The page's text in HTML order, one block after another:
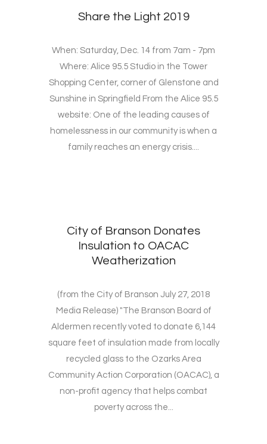
Share the Light 2019
When: Saturday, Dec. 14 from 7am - 7pm
Where: Alice 95.5 Studio in the Tower
Shopping Center, corner of Glenstone and
Sunshine in Springfield From the Alice 95.5
website: One of the leading causes of
homelessness in our community is when a
family reaches an energy crisis....
City of Branson Donates
Insulation to OACAC
Weatherization
(from the City of Branson July 27, 2018
Media Release) "The Branson Board of
Aldermen recently voted to donate 6,144
square feet of insulation made from locally
recycled glass to the Ozarks Area
Community Action Corporation (OACAC), a
non-profit agency that helps combat
poverty across the...